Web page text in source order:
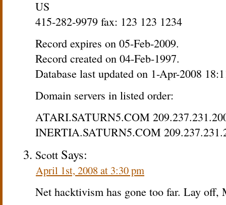
US
415-282-9979 fax: 123 123 1234
Record expires on 05-Feb-2009.
Record created on 04-Feb-1997.
Database last updated on 1-Apr-2008
Domain servers in listed order:
ATARI.SATURN5.COM
INERTIA.SATURN5.COM
Scott Says:
April 1st, 2008 at 3:30 pm
Net hacktivism has gone too far. Lay off,